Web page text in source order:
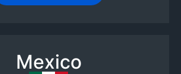
Mexico